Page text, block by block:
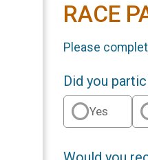
RACE
Please
Did you
Yes